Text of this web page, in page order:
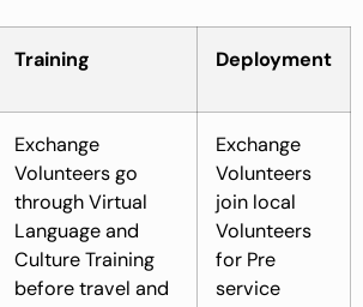
Training Deployment
Exchange
Volunteers go
through Virtual
Language and
Culture Training
before travel and
Exchange
Volunteers
join local
Volunteers
for Pre
service